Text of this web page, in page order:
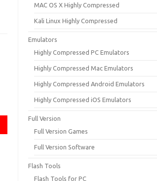
MAC OS X Highly Compressed
Kali Linux Highly Compressed
Emulators
Highly Compressed PC Emulators
Highly Compressed Mac Emulators
Highly Compressed Android Emulators
Highly Compressed iOS Emulators
Full Version
Full Version Games
Full Version Software
Flash Tools
Flash Tools for PC